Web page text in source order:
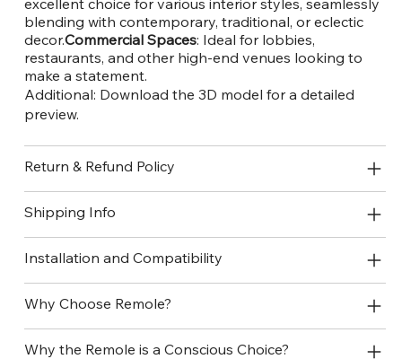
blending with contemporary, traditional, or eclectic
decor.Commercial Spaces: Ideal for lobbies,
restaurants, and other high-end venues looking to
make a statement.
Additional: Download the 3D model for a detailed
preview.
Return & Refund Policy
Shipping Info
Installation and Compatibility
Why Choose Remole?
Why the Remole is a Conscious Choice?